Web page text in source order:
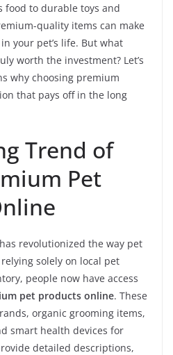
food to durable toys and
quality items can make
your pet’s life. But what
worth the investment? Let’s
why choosing premium
that pays off in the long
Trend of
Pet
revolutionized the way pet
solely on local pet
people now have access
pet products online. These
organic grooming items,
smart health devices for
detailed descriptions,